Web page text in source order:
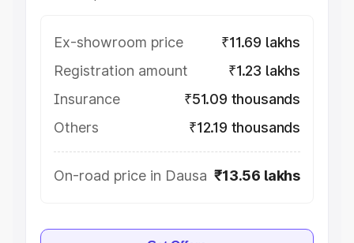
Ex-showroom price
₹11.69 lakhs
Registration amount
₹1.23 lakhs
Insurance
₹51.09 thousands
Others
₹12.19 thousands
On-road price in Dausa ₹13.56 lakhs